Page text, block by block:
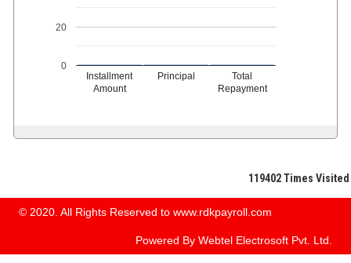
Installment
Amount
Principal
Total
Repayment
0
20
119402Times Visited
© 2020. All Rights Reserved to www.rdkpayroll.com
Powered By Webtel Electrosoft Pvt. Ltd.